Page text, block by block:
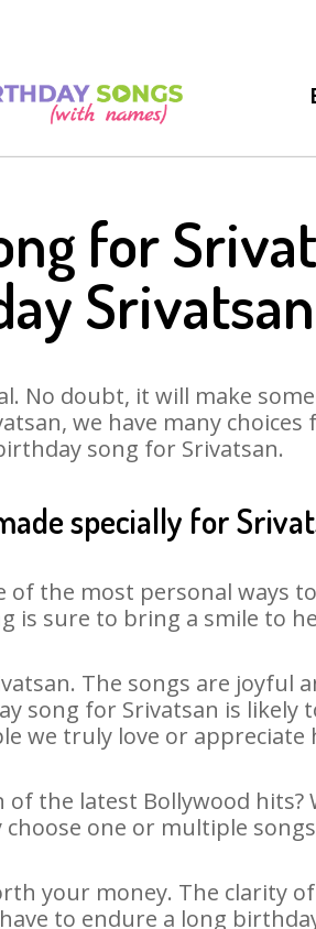
for
No doubt, it will make
we have many
song for Srivatsan.
specially for
the most personal ways
is sure to bring a smile to
The songs are joyful
song for Srivatsan is likely
we truly love or appreciate
the latest Bollywood hits?
one or multiple
your money. The clarity
to endure a long